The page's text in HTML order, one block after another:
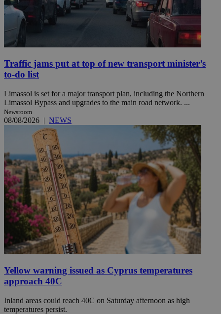
Traffic jams put at top of new transport minister’s
to-do list
Limassol is set for a major transport plan, including the Northern
Limassol Bypass and upgrades to the main road network. ...
Newsroom
08/08/2026 | NEWS
Yellow warning issued as Cyprus temperatures
approach 40C
Inland areas could reach 40C on Saturday afternoon as high
temperatures persist.